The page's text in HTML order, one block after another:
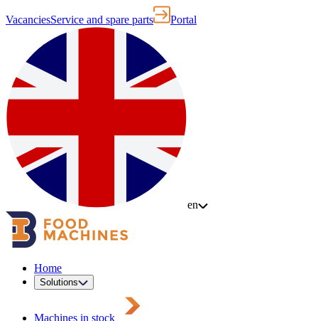
VacanciesService and spare parts Portal
en
Home
Solutions
Machines in stock